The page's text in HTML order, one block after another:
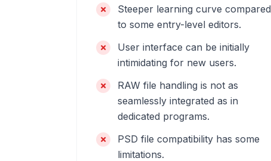
Steeper learning curve compared
to some entry-level editors.
User interface can be initially
intimidating for new users.
RAW file handling is not as
seamlessly integrated as in
dedicated programs.
PSD file compatibility has some
limitations.